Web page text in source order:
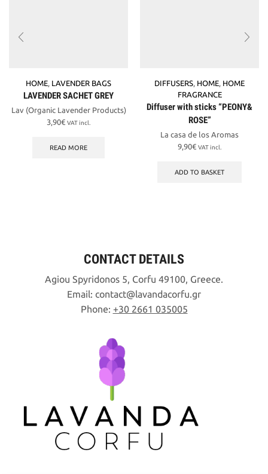
HOME, LAVENDER BAGS
LAVENDER SACHET GREY
Lav (Organic Lavender Products)
3,90€ VAT incl.
READ MORE
DIFFUSERS, HOME, HOME
FRAGRANCE
Diffuser with sticks “PEONY&
ROSE”
La casa de los Aromas
9,90€ VAT incl.
ADD TO BASKET
CONTACT DETAILS
Agiou Spyridonos 5, Corfu 49100, Greece.
Email: contact lavandacorfu gr
Phone: +30 2661 035005